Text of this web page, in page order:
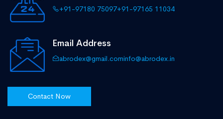
+91-97180 75097+91-97165 11034
Email Address
abrodex@gmail.cominfo@abrodex.in
Contact Now